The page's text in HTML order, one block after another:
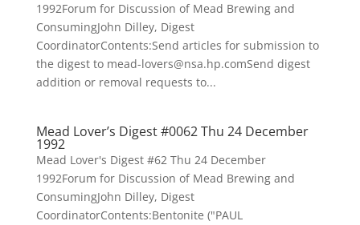
1992Forum for Discussion of Mead Brewing and
ConsumingJohn Dilley, Digest
CoordinatorContents:Send articles for submission to
the digest to mead-lovers@nsa.hp.comSend digest
addition or removal requests to...
Mead Lover’s Digest #0062 Thu 24 December
1992
Mead Lover's Digest #62 Thu 24 December
1992Forum for Discussion of Mead Brewing and
ConsumingJohn Dilley, Digest
CoordinatorContents:Bentonite ("PAUL